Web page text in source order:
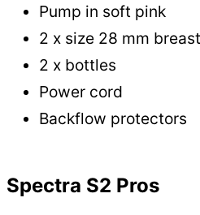
Pump in soft pink
2 x size 28 mm
2 x bottles
Power cord
Backflow protectors
Spectra S2 Pros